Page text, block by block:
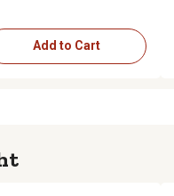
Add to Cart